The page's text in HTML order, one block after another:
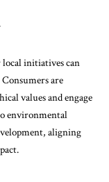
initiatives can
are
values and engage
environmental
aligning